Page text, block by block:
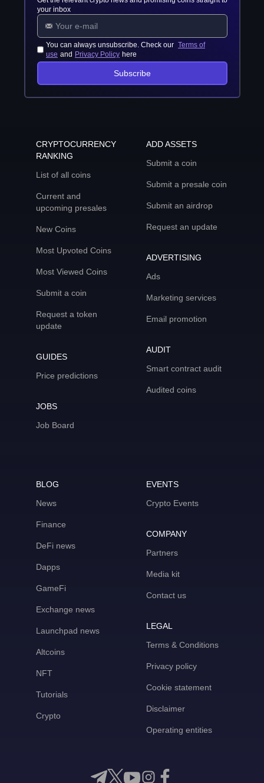
your inbox
You can always unsubscribe. Check our Terms of
use and Privacy Policy here
Subscribe
CRYPTOCURRENCY
RANKING
List of all coins
Current and
upcoming presales
New Coins
Most Upvoted Coins
Most Viewed Coins
Submit a coin
Request a token
update
GUIDES
Price predictions
JOBS
Job Board
ADD ASSETS
Submit a coin
Submit a presale coin
Submit an airdrop
Request an update
ADVERTISING
Ads
Marketing services
Email promotion
AUDIT
Smart contract audit
Audited coins
BLOG
News
Finance
DeFi news
Dapps
GameFi
Exchange news
Launchpad news
Altcoins
NFT
Tutorials
Crypto
EVENTS
Crypto Events
COMPANY
Partners
Media kit
Contact us
LEGAL
Terms & Conditions
Privacy policy
Cookie statement
Disclaimer
Operating entities